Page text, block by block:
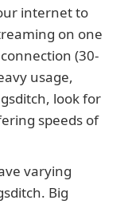
internet to
on one
(30-
usage,
look for
speeds of
varying
Big